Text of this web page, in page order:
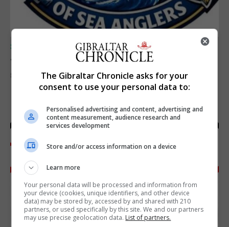
SPORTS
Junior Fishing Competition 2026
8th August 2026The Gibraltar Chronicle asks for your
consent to use your personal data to:
Personalised advertising and content, advertising and
content measurement, audience research and
services development
Store and/or access information on a device
Learn more
Your personal data will be processed and information from
your device (cookies, unique identifiers, and other device
data) may be stored by, accessed by and shared with 210
partners, or used specifically by this site. We and our partners
may use precise geolocation data. List of partners.